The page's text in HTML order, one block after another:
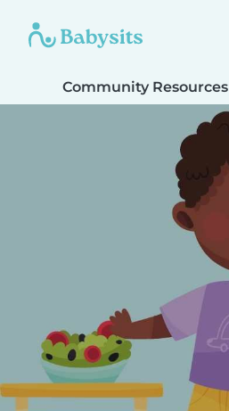
Community Resources